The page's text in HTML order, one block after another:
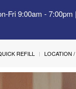
Fri 9:00am -
REFILL LOCATION